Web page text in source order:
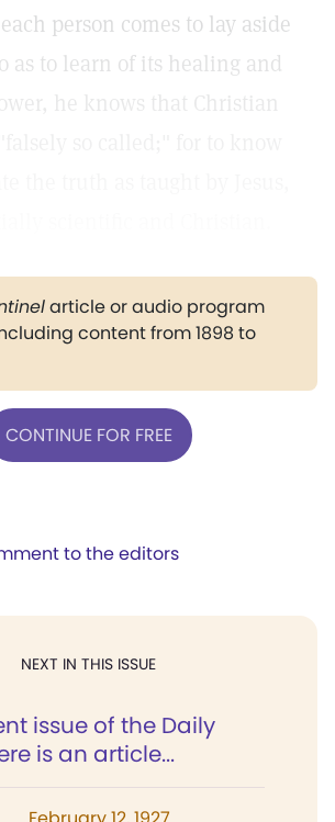
person comes to lay aside
as to learn of its healing and
he knows that Christian
article or audio program
content from 1898 to
CONTINUE FOR FREE
to the editors
NEXT IN THIS ISSUE
issue of the Daily
is an article...